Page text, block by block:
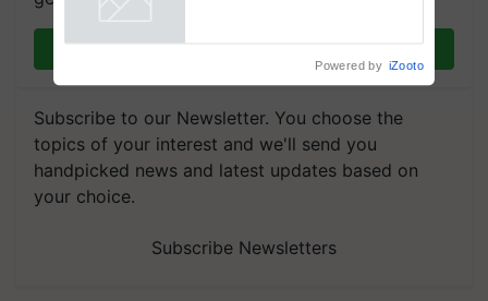
Join on WhatsApp
Subscribe to our Newsletter. You choose the
topics of your interest and we'll send you
handpicked news and latest updates based on
your choice.
Subscribe Newsletters
Powered by iZooto